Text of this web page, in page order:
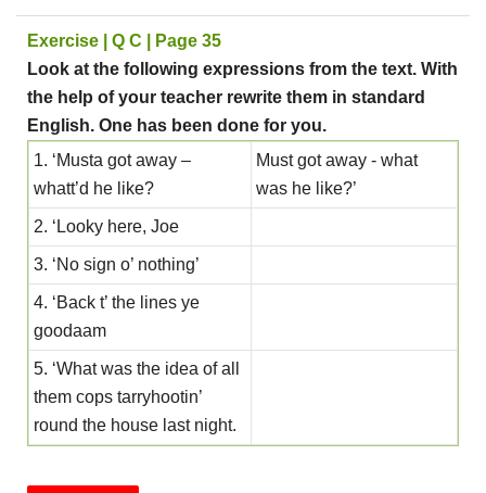
Exercise | Q C | Page 35
Look at the following expressions from the text. With
the help of your teacher rewrite them in standard
English. One has been done for you.
1. ‘Musta got away –
whatt’d he like?
Must got away - what
was he like?’
2. ‘Looky here, Joe
3. ‘No sign o’ nothing’
4. ‘Back t’ the lines ye
goodaam
5. ‘What was the idea of all
them cops tarryhootin’
round the house last night.